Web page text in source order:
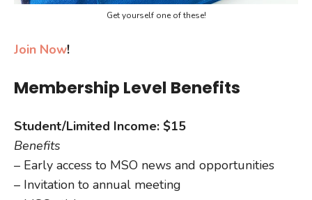
Get yourself one of these!
Join Now!
Membership Level Benefits
Student/Limited Income: $15
Benefits
– Early access to MSO news and opportunities
– Invitation to annual meeting